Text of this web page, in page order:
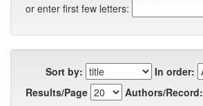
or enter first few letters:
Sort by:
In order:
Results/Page
Authors/Record: